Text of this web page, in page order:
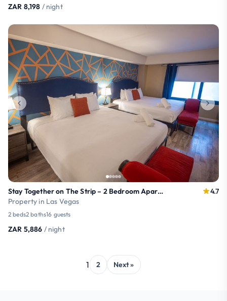
ZAR 8,198 / night
Stay Together on The Strip – 2 Bedroom Apartment
Property in Las Vegas
4.7
2 beds2 baths16 guests
ZAR 5,886 / night
1 2 Next »